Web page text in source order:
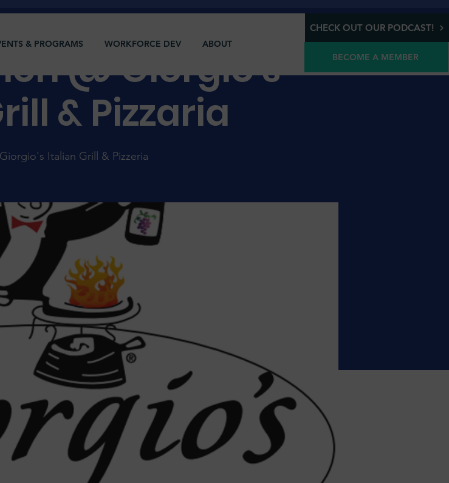
@ Giorgio's
& Pizzaria
Giorgio's Italian Grill & Pizzeria
& PROGRAMS WORKFORCE DEV ABOUT
CHECK OUT OUR PODCAST!
BECOME A MEMBER